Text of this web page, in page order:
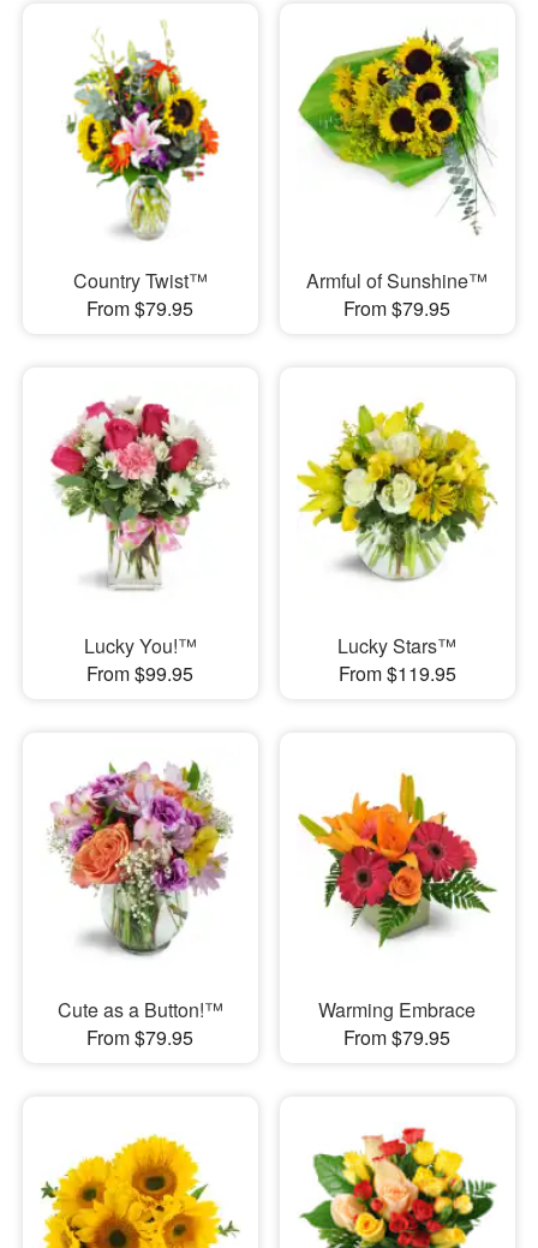
Country Twist™
From $79.95
Armful of Sunshine™
From $79.95
Lucky You!™
From $99.95
Lucky Stars™
From $119.95
Cute as a Button!™
From $79.95
Warming Embrace
From $79.95